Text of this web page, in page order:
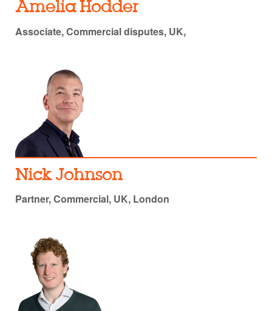
Amelia Hodder
Associate, Commercial disputes, UK,
Nick Johnson
Partner, Commercial, UK, London